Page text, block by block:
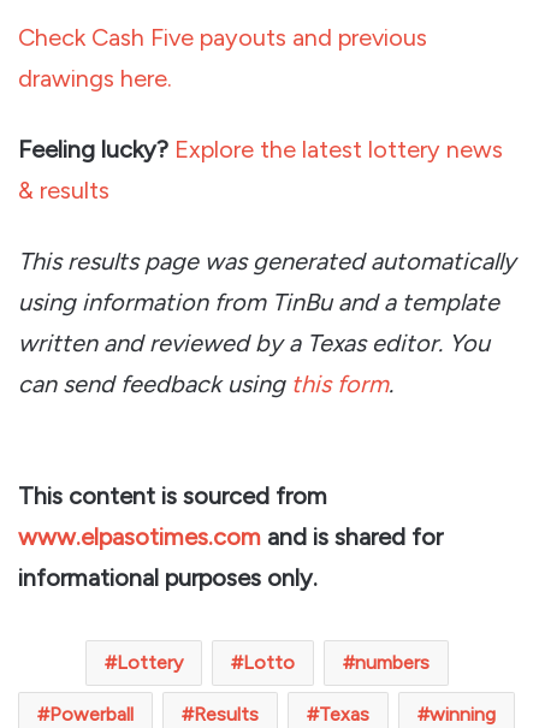
Check Cash Five payouts and previous
drawings here.
Feeling lucky? Explore the latest lottery news
& results
This results page was generated automatically
using information from TinBu and a template
written and reviewed by a Texas editor. You
can send feedback using this form.
This content is sourced from
www.elpasotimes.com and is shared for
informational purposes only.
Lottery Lotto numbers
Powerball Results Texas winning